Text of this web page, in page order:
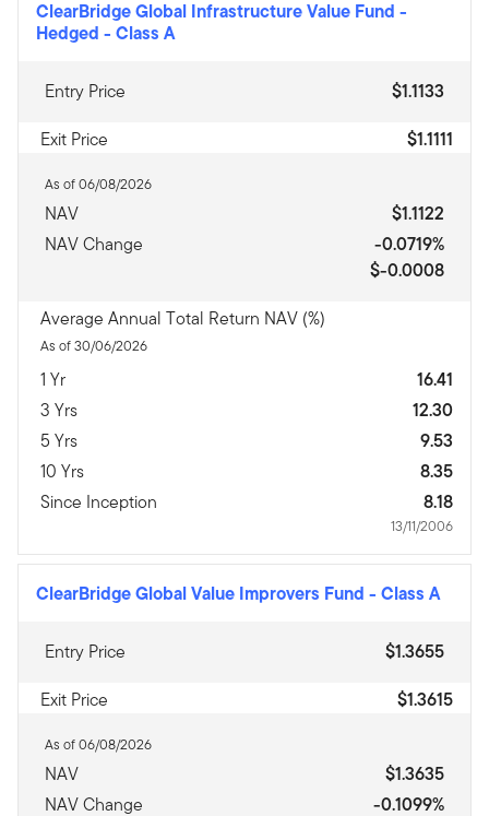
ClearBridge Global Infrastructure Value Fund -
Hedged - Class A
Entry Price
$1.1133
Exit Price
$1.1111
As of 06/08/2026
NAV
$1.1122
NAV Change
-0.0719%
$-0.0008
Average Annual Total Return NAV (%)
As of 30/06/2026
1 Yr
16.41
3 Yrs
12.30
5 Yrs
9.53
10 Yrs
8.35
Since Inception
8.18
13/11/2006
ClearBridge Global Value Improvers Fund - Class A
Entry Price
$1.3655
Exit Price
$1.3615
As of 06/08/2026
NAV
$1.3635
NAV Change
-0.1099%